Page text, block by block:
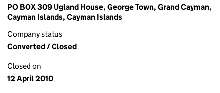
PO BOX 309 Ugland House, George Town, Grand Cayman,
Cayman Islands, Cayman Islands
Company status
Converted / Closed
Closed on
12 April 2010